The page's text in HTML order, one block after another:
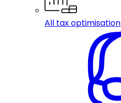
All tax optimisation